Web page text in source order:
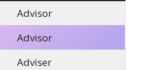
Advisor
Advisor
Adviser